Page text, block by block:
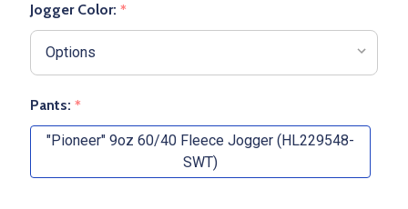
Jogger Color: *
Pants: *
"Pioneer" 9oz 60/40 Fleece Jogger (HL229548-
SWT)